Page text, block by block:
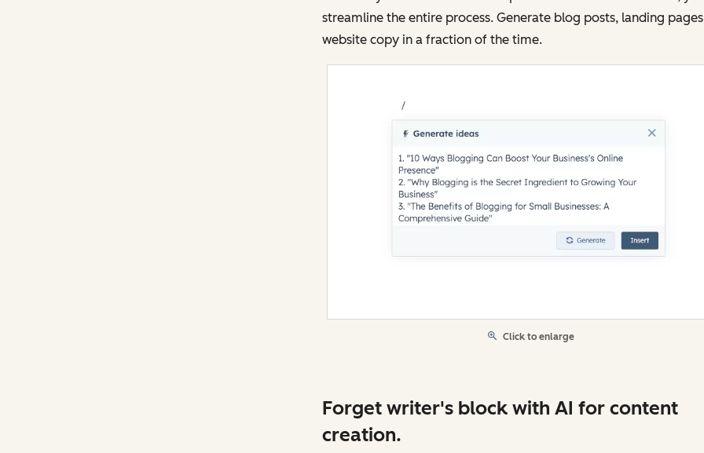
streamline the entire process. Generate blog posts, landing
website copy in a fraction of the time.
Click to enlarge
Forget writer's block with AI for content
creation.